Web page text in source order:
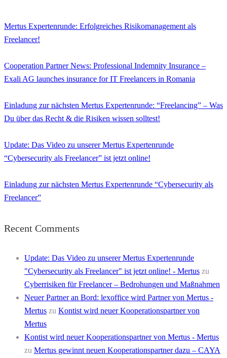
Mertus Expertenrunde: Erfolgreiches Risikomanagement als
Freelancer!
Cooperation Partner News: Professional Indemnity Insurance –
Exali AG launches insurance for IT Freelancers in Romania
Einladung zur nächsten Mertus Expertenrunde: “Freelancing” – Was
Du über das Recht & die Risiken wissen solltest!
Update: Das Video zu unserer Mertus Expertenrunde
“Cybersecurity als Freelancer” ist jetzt online!
Einladung zur nächsten Mertus Expertenrunde “Cybersecurity als
Freelancer”
Recent Comments
Update: Das Video zu unserer Mertus Expertenrunde
"Cybersecurity als Freelancer" ist jetzt online! - Mertus zu
Cyberrisiken für Freelancer – Bedrohungen und Maßnahmen
Neuer Partner an Bord: lexoffice wird Partner von Mertus -
Mertus zu Kontist wird neuer Kooperationspartner von
Mertus
Kontist wird neuer Kooperationspartner von Mertus - Mertus
zu Mertus gewinnt neuen Kooperationspartner dazu – CAYA